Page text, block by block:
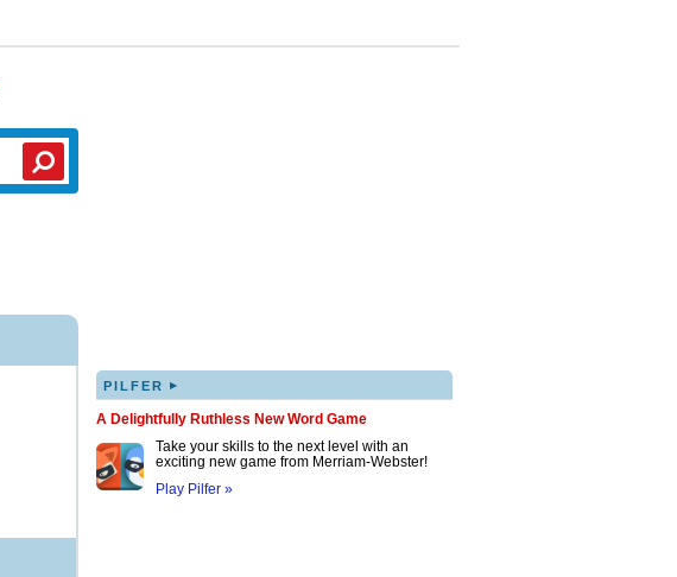
PILFER ▸
A Delightfully Ruthless New Word Game
Take your skills to the next level with an
exciting new game from Merriam-Webster!
Play Pilfer »